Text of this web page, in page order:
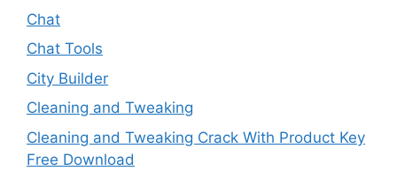
Chat
Chat Tools
City Builder
Cleaning and Tweaking
Cleaning and Tweaking Crack With Product Key
Free Download